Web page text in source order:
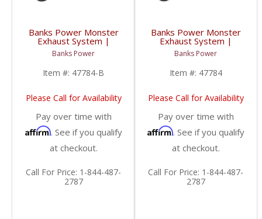
Banks Power Monster
Exhaust System |
2007-2010 Chevy/GMC
Duramax LMM 6.6L,
ECSB-CCLB
Banks Power
Item #: 47784-B
Please Call for Availability
Pay over time with
Affirm. See if you qualify
at checkout.
Call For Price: 1-844-487-
2787
Banks Power Monster
Exhaust System |
2007-2010 Chevy/GMC
Duramax LMM 6.6L,
ECSB-CCLB
Banks Power
Item #: 47784
Please Call for Availability
Pay over time with
Affirm. See if you qualify
at checkout.
Call For Price: 1-844-487-
2787